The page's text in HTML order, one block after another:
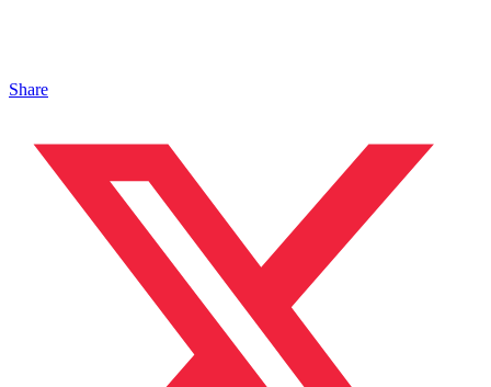
Share